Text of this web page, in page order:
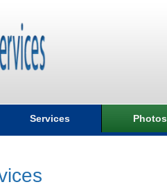
Services Photos